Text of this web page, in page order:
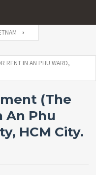
RENT IN AN PHU WARD,
(The
An Phu
HCM City.